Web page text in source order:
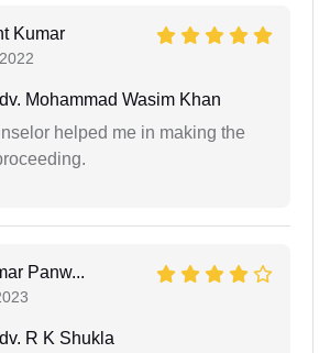
Kumar
Mohammad Wasim Khan
helped me in making the
Panw...
R K Shukla